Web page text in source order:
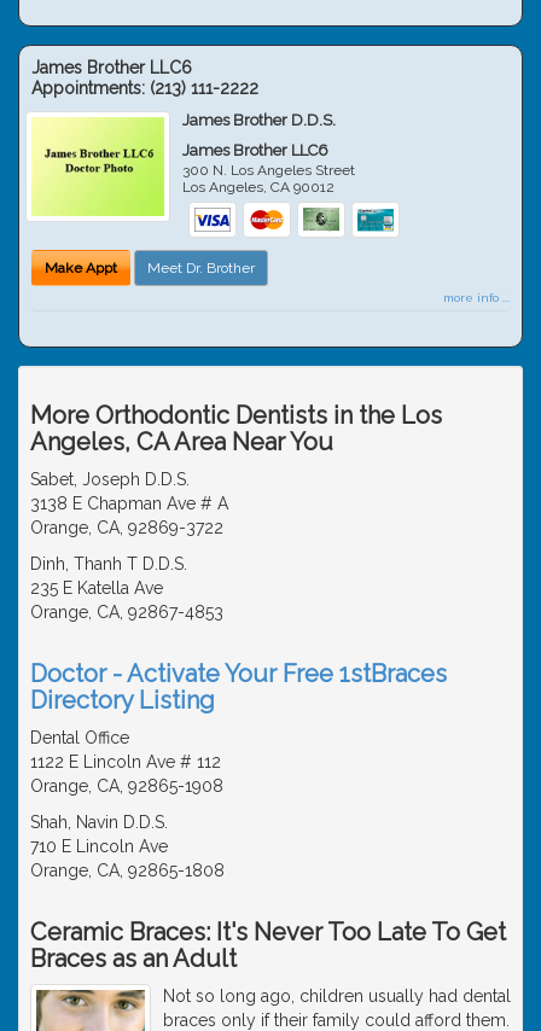
James Brother LLC6
Appointments: (213) 111-2222
James Brother D.D.S.
James Brother LLC6
300 N. Los Angeles Street
Los Angeles,CA 90012
Make Appt Meet Dr. Brother
more info ...
More Orthodontic Dentists in the Los
Angeles, CA Area Near You
Sabet, Joseph D.D.S.
3138 E Chapman Ave # A
Orange, CA, 92869-3722
Dinh, Thanh T D.D.S.
235 E Katella Ave
Orange, CA, 92867-4853
Doctor - Activate Your Free 1stBraces
Directory Listing
Dental Office
1122 E Lincoln Ave # 112
Orange, CA, 92865-1908
Shah, Navin D.D.S.
710 E Lincoln Ave
Orange, CA, 92865-1808
Ceramic Braces: It's Never Too Late To Get
Braces as an Adult
Not so long ago, children usually had dental
braces only if their family could afford them.